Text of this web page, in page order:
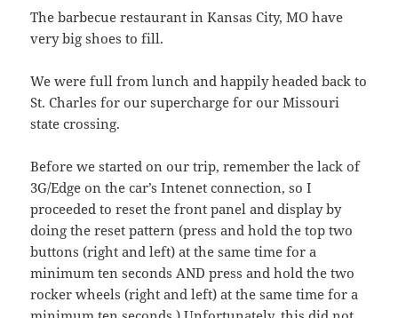
The barbecue restaurant in Kansas City, MO have
very big shoes to fill.
We were full from lunch and happily headed back to
St. Charles for our supercharge for our Missouri
state crossing.
Before we started on our trip, remember the lack of
3G/Edge on the car’s Intenet connection, so I
proceeded to reset the front panel and display by
doing the reset pattern (press and hold the top two
buttons (right and left) at the same time for a
minimum ten seconds AND press and hold the two
rocker wheels (right and left) at the same time for a